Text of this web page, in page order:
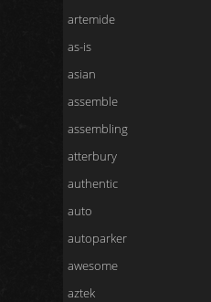
artemide
as-is
asian
assemble
assembling
atterbury
authentic
auto
autoparker
awesome
aztek